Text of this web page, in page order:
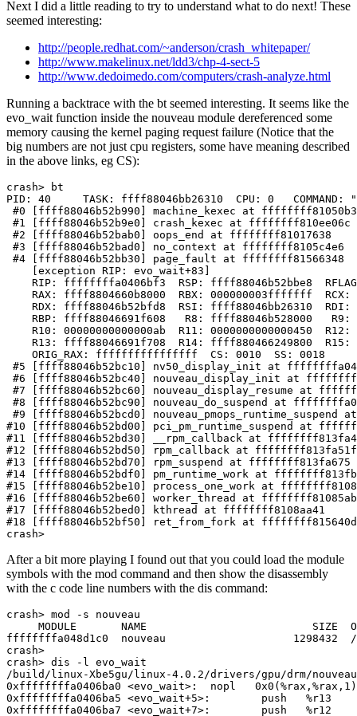
Next I did a little reading to try to understand what to do next! These
seemed interesting:
http://people.redhat.com/~anderson/crash_whitepaper/
http://www.makelinux.net/ldd3/chp-4-sect-5
http://www.dedoimedo.com/computers/crash-analyze.html
Running a backtrace with the bt seemed interesting. It seems like the
evo_wait function inside the nouveau module dereferenced some
memory causing the kernel paging request failure (Notice that the
big numbers are not just cpu registers, some have meaning described
in the above links, eg CS):
crash>
After a bit more playing I found out that you could load the module
symbols with the mod command and then show the disassembly
with the c code line numbers with the dis command: